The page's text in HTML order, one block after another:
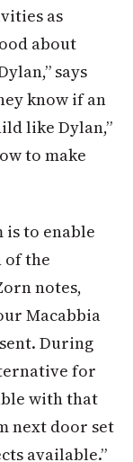
as
about
says
know if an
like Dylan,”
to make
to enable
of the
notes,
Macabbia
During
for
with that
next door set
available.”